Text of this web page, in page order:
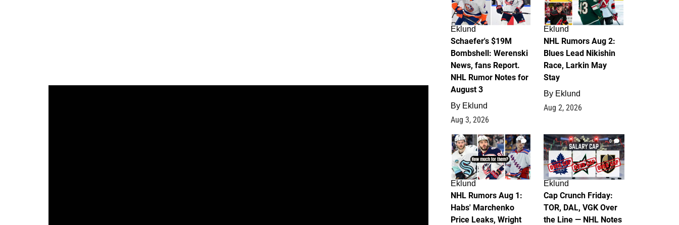
Eklund
Schaefer's $19M
Bombshell: Werenski
News, fans Report.
NHL Rumor Notes for
August 3
By Eklund
Aug 3, 2026
Eklund
NHL Rumors Aug 2:
Blues Lead Nikishin
Race, Larkin May
Stay
By Eklund
Aug 2, 2026
1
Eklund
NHL Rumors Aug 1:
Habs' Marchenko
Price Leaks, Wright
0
Eklund
Cap Crunch Friday:
TOR, DAL, VGK Over
the Line — NHL Notes